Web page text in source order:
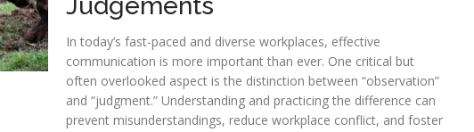
In today’s fast-paced and diverse workplaces, effective
communication is more important than ever. One critical but
often overlooked aspect is the distinction between “observation”
and “judgment.” Understanding and practicing the difference can
prevent misunderstandings, reduce workplace conflict, and foster